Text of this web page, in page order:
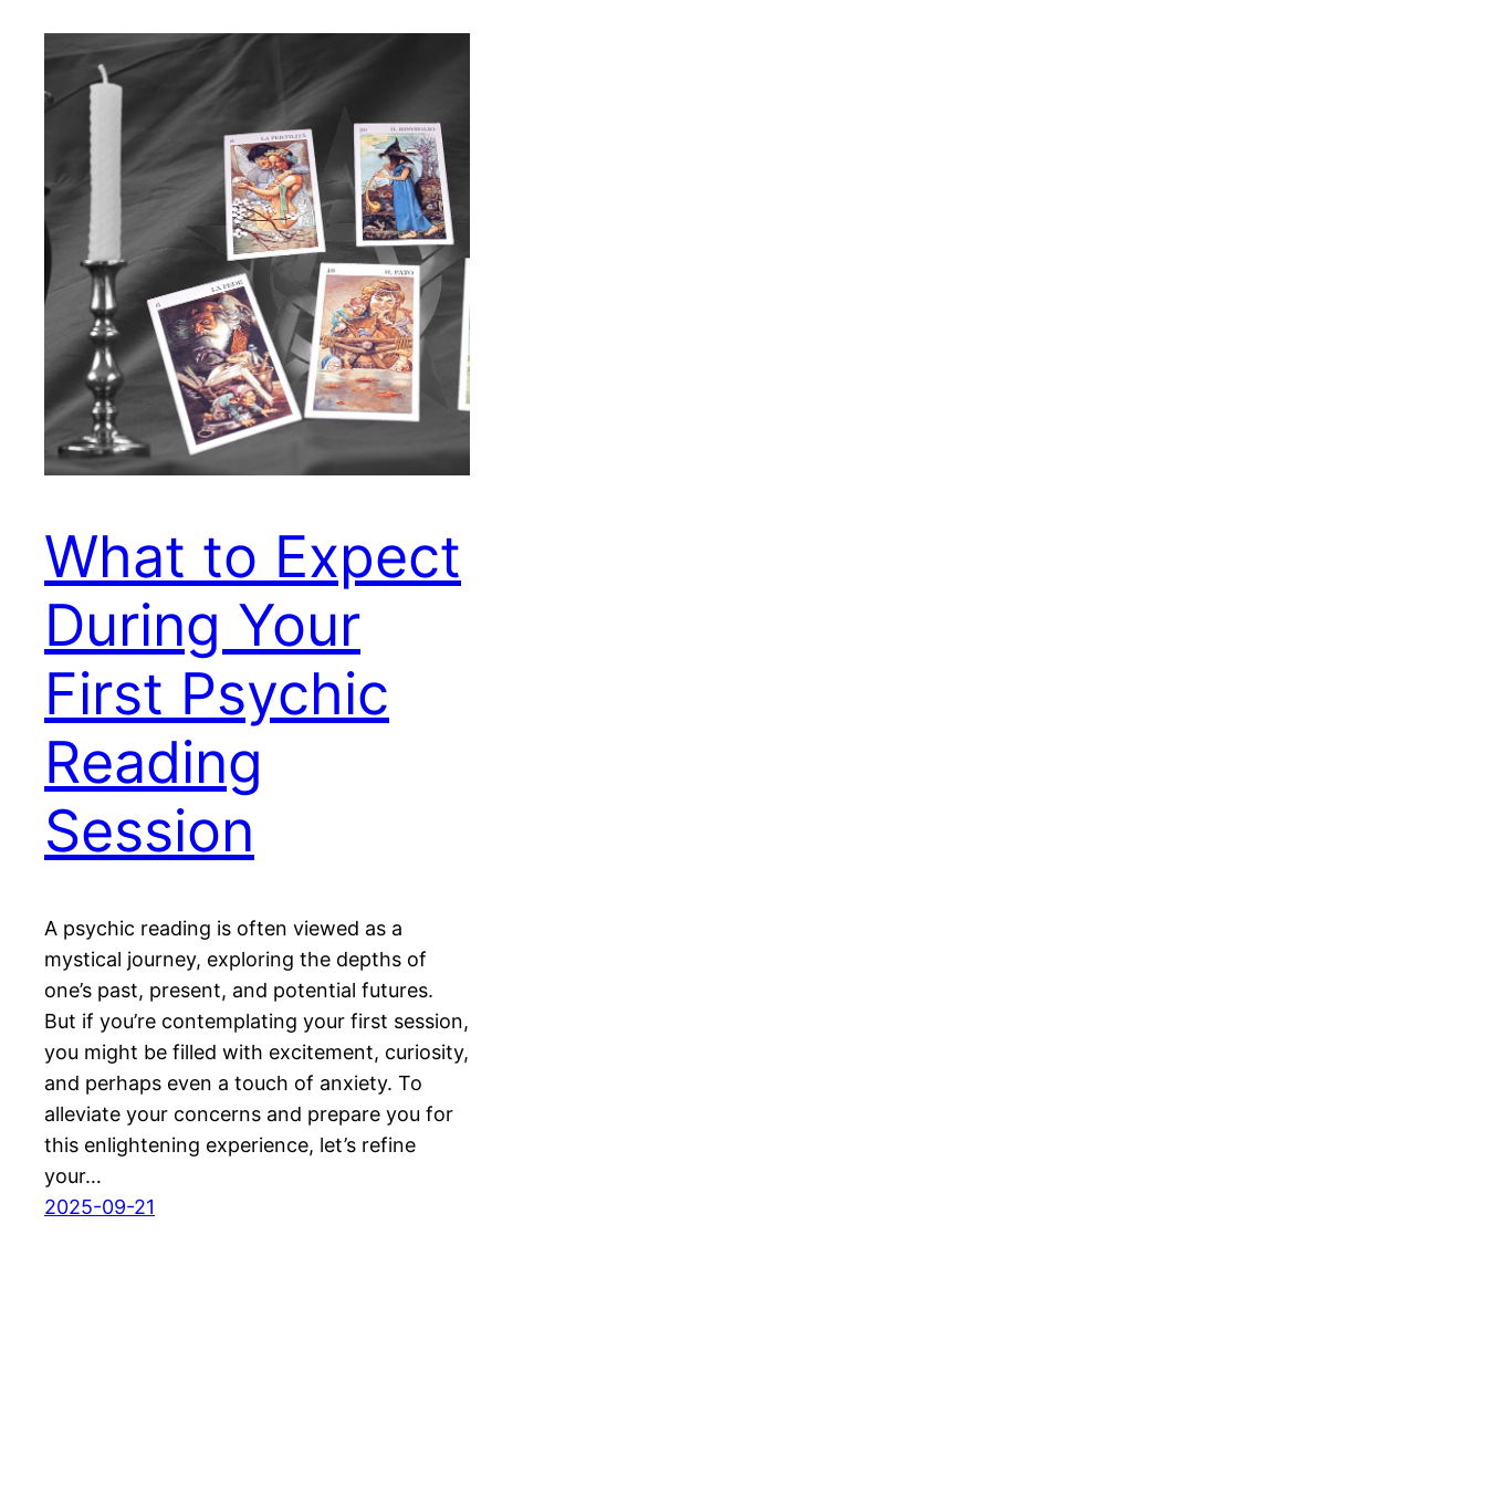
What to Expect
During Your
First Psychic
Reading
Session
A psychic reading is often viewed as a
mystical journey, exploring the depths of
one’s past, present, and potential futures.
But if you’re contemplating your first session,
you might be filled with excitement, curiosity,
and perhaps even a touch of anxiety. To
alleviate your concerns and prepare you for
this enlightening experience, let’s refine
your…
2025-09-21